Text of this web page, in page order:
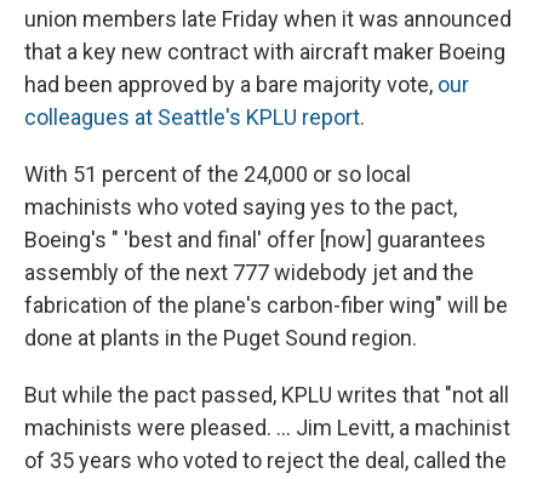
union members late Friday when it was announced
that a key new contract with aircraft maker Boeing
had been approved by a bare majority vote, our
colleagues at Seattle's KPLU report.
With 51 percent of the 24,000 or so local
machinists who voted saying yes to the pact,
Boeing's " 'best and final' offer [now] guarantees
assembly of the next 777 widebody jet and the
fabrication of the plane's carbon-fiber wing" will be
done at plants in the Puget Sound region.
But while the pact passed, KPLU writes that "not all
machinists were pleased. ... Jim Levitt, a machinist
of 35 years who voted to reject the deal, called the